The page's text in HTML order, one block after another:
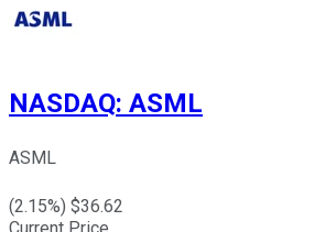
NASDAQ: ASML
ASML
(2.15%) $36.62